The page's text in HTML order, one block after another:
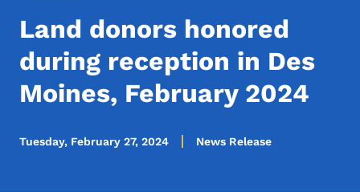
Land donors honored
during reception in Des
Moines, February 2024
Tuesday, February 27, 2024 News Release